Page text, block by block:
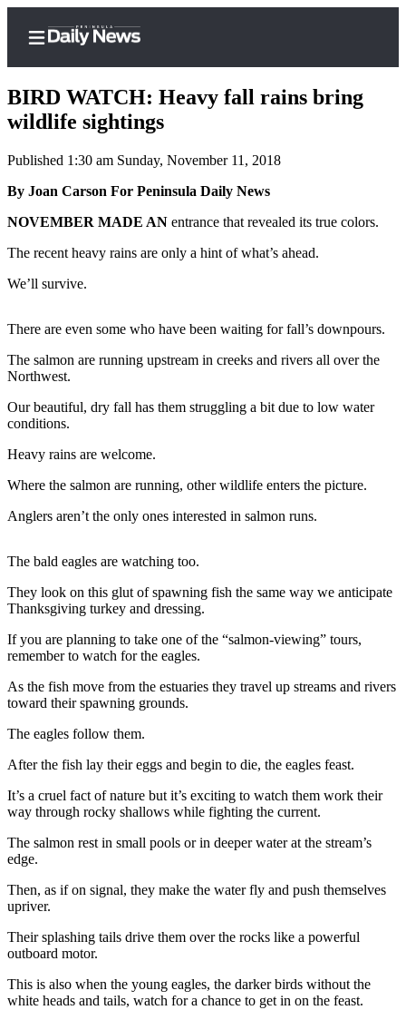
Home
Subscriber
Center
Subscribe
Frequently
Asked
Questions
Contact
Subscriber
Newsletters
Best of
Clallam
County
Best of
Jefferson
County
of
West
News
Crime
Justice
Clallam
County
News
BIRD WATCH: Heavy fall rains bring
wildlife sightings
Published 1:30 am Sunday, November 11, 2018
By Joan Carson For Peninsula Daily News
NOVEMBER MADE AN entrance that revealed its true colors.
The recent heavy rains are only a hint of what’s ahead.
We’ll survive.
There are even some who have been waiting for fall’s downpours.
The salmon are running upstream in creeks and rivers all over the
Northwest.
Our beautiful, dry fall has them struggling a bit due to low water
conditions.
Heavy rains are welcome.
Where the salmon are running, other wildlife enters the picture.
Anglers aren’t the only ones interested in salmon runs.
The bald eagles are watching too.
They look on this glut of spawning fish the same way we anticipate
Thanksgiving turkey and dressing.
If you are planning to take one of the “salmon-viewing” tours,
remember to watch for the eagles.
As the fish move from the estuaries they travel up streams and rivers
toward their spawning grounds.
The eagles follow them.
After the fish lay their eggs and begin to die, the eagles feast.
It’s a cruel fact of nature but it’s exciting to watch them work their
way through rocky shallows while fighting the current.
The salmon rest in small pools or in deeper water at the stream’s
edge.
Then, as if on signal, they make the water fly and push themselves
upriver.
Their splashing tails drive them over the rocks like a powerful
outboard motor.
This is also when the young eagles, the darker birds without the
white heads and tails, watch for a chance to get in on the feast.